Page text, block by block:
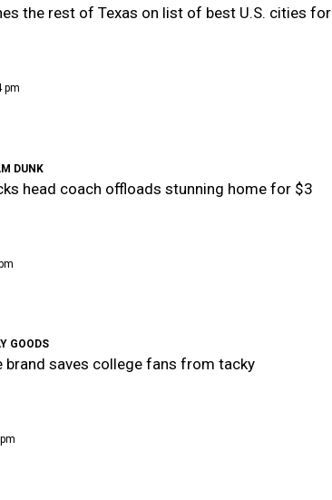
the rest of Texas on list of best U.S. cities for
pm
DUNK
head coach offloads stunning home for $3
GOODS
brand saves college fans from tacky